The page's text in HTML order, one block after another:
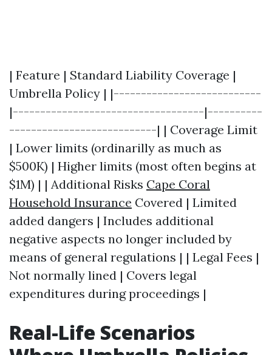
| Feature | Standard Liability Coverage |
Umbrella Policy | |---------------------------
|-----------------------------------|----------
---------------------------| | Coverage Limit
| Lower limits (ordinarilly as much as
$500K) | Higher limits (most often begins at
$1M) | | Additional Risks Cape Coral
Household Insurance Covered | Limited
added dangers | Includes additional
negative aspects no longer included by
means of general regulations | | Legal Fees |
Not normally lined | Covers legal
expenditures during proceedings |
Real-Life Scenarios